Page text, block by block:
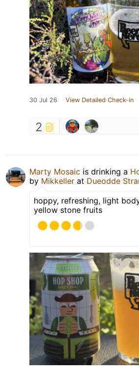
30 Jul 26 View Detailed Check-in
2
Marty Mosaic is drinking a
by Mikkeller at Dueodde
hoppy, refreshing, light
yellow stone fruits